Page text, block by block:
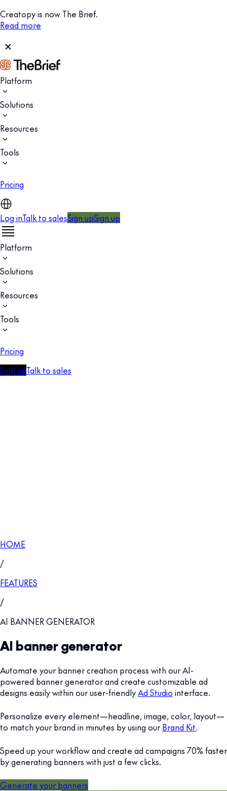
Creatopy is now The Brief.
Read more
Platform
Solutions
Resources
Tools
Pricing
Log inTalk to salesSign upSign up
Platform
Solutions
Resources
Tools
Pricing
Sign upTalk to sales
HOME
/
FEATURES
/
AI BANNER GENERATOR
AI banner generator
Automate your banner creation process with our AI-
powered banner generator and create customizable ad
designs easily within our user-friendlyAd Studio interface.
Personalize every element—headline, image, color, layout—
to match your brand in minutes by using ourBrand Kit.
Speed up your workflow and create ad campaigns 70% faster
by generating banners with just a few clicks.
Generate your banners